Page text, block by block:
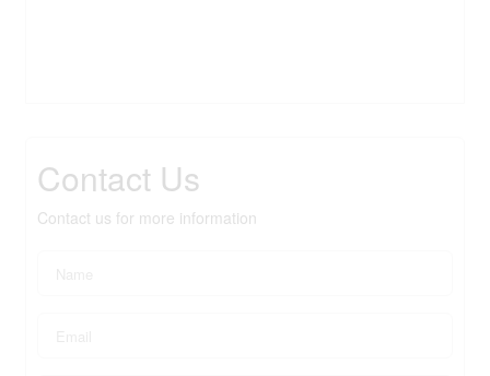
Contact Us
Contact us for more information